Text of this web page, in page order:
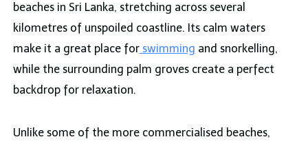
beaches in Sri Lanka, stretching across several
kilometres of unspoiled coastline. Its calm waters
make it a great place forswimming and snorkelling,
while the surrounding palm groves create a perfect
backdrop for relaxation.
Unlike some of the more commercialised beaches,